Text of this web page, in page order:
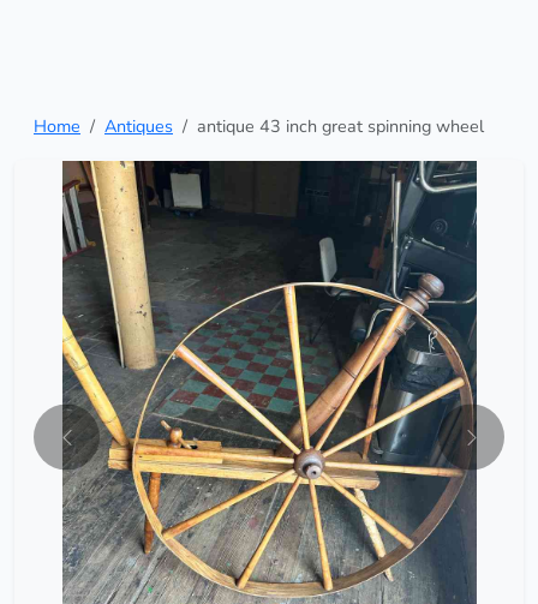
Home Antiques antique 43 inch great spinning wheel